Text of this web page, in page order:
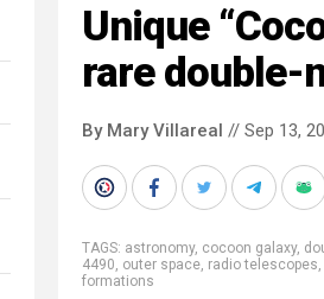
Unique
rare double-
By Mary Villareal // Sep 13,
TAGS: astronomy, cocoon galaxy,
4490, outer space, radio telescopes,
formations